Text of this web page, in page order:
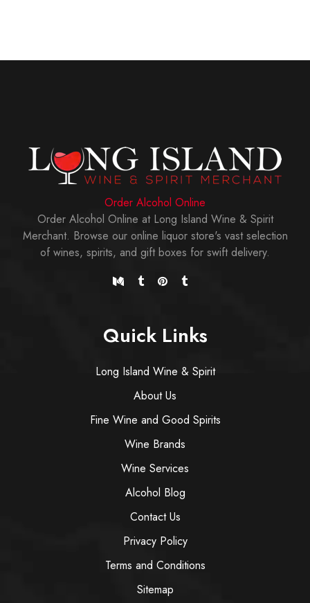
Order Alcohol Online
Order Alcohol Online at Long Island Wine & Spirit
Merchant. Browse our online liquor store's vast selection
of wines, spirits, and gift boxes for swift delivery.
Quick Links
Long Island Wine & Spirit
About Us
Fine Wine and Good Spirits
Wine Brands
Wine Services
Alcohol Blog
Contact Us
Privacy Policy
Terms and Conditions
Sitemap